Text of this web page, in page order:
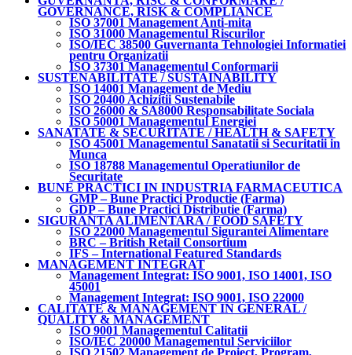
GOVERNANCE, RISK & COMPLIANCE
ISO 37001 Management Anti-mita
ISO 31000 Managementul Riscurilor
ISO/IEC 38500 Guvernanta Tehnologiei Informatiei
pentru Organizatii
ISO 37301 Managementul Conformarii
SUSTENABILITATE / SUSTAINABILITY
ISO 14001 Management de Mediu
ISO 20400 Achizitii Sustenabile
ISO 26000 & SA8000 Responsabilitate Sociala
ISO 50001 Managementul Energiei
SANATATE & SECURITATE / HEALTH & SAFETY
ISO 45001 Managementul Sanatatii si Securitatii in
Munca
ISO 18788 Managementul Operatiunilor de
Securitate
BUNE PRACTICI IN INDUSTRIA FARMACEUTICA
GMP – Bune Practici Productie (Farma)
GDP – Bune Practici Distributie (Farma)
SIGURANTA ALIMENTARA / FOOD SAFETY
ISO 22000 Managementul Sigurantei Alimentare
BRC – British Retail Consortium
IFS – International Featured Standards
MANAGEMENT INTEGRAT
Management Integrat: ISO 9001, ISO 14001, ISO
45001
Management Integrat: ISO 9001, ISO 22000
CALITATE & MANAGEMENT IN GENERAL /
QUALITY & MANAGEMENT
ISO 9001 Managementul Calitatii
ISO/IEC 20000 Managementul Serviciilor
ISO 21502 Management de Proiect, Program,